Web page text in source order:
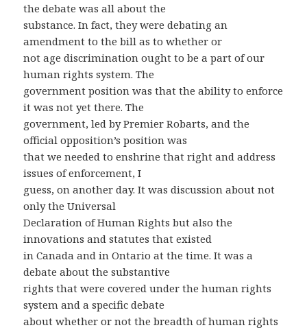
the debate was all about the
substance. In fact, they were debating an
amendment to the bill as to whether or
not age discrimination ought to be a part of our
human rights system. The
government position was that the ability to enforce
it was not yet there. The
government, led by Premier Robarts, and the
official opposition’s position was
that we needed to enshrine that right and address
issues of enforcement, I
guess, on another day. It was discussion about not
only the Universal
Declaration of Human Rights but also the
innovations and statutes that existed
in Canada and in Ontario at the time. It was a
debate about the substantive
rights that were covered under the human rights
system and a specific debate
about whether or not the breadth of human rights